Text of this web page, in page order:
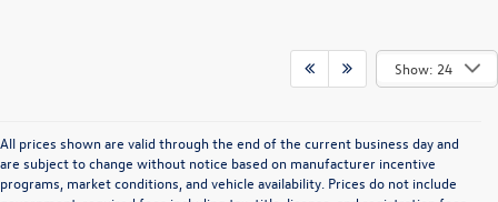
Show: 24
All prices shown are valid through the end of the current business day and
are subject to change without notice based on manufacturer incentive
programs, market conditions, and vehicle availability. Prices do not include